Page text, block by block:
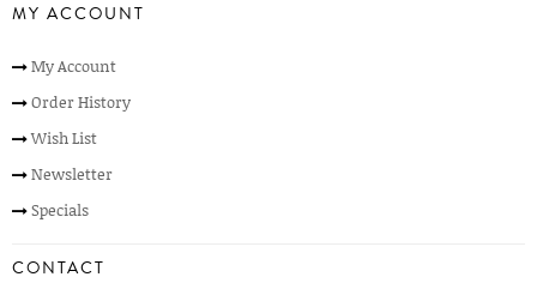
MY ACCOUNT
My Account
Order History
Wish List
Newsletter
Specials
CONTACT